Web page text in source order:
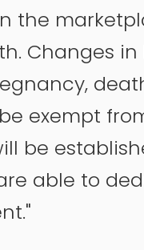
the
Changes in
exempt
be
able to